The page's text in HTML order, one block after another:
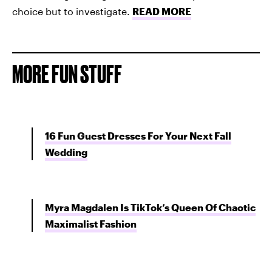
choice but to investigate. READ MORE
MORE FUN STUFF
16 Fun Guest Dresses For Your Next Fall
Wedding
Myra Magdalen Is TikTok’s Queen Of Chaotic
Maximalist Fashion